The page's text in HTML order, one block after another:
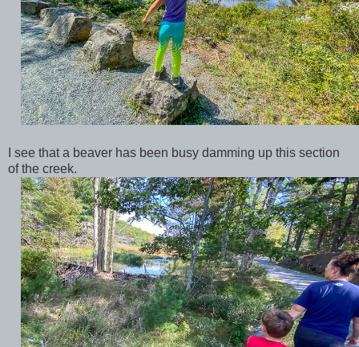
I see that a beaver has been busy damming up this section
of the creek.